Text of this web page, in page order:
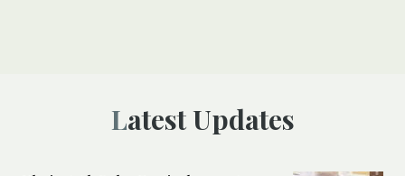
Latest Updates